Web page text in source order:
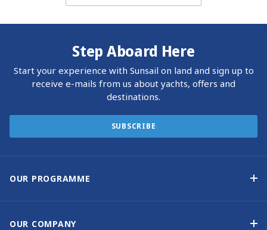
Step Aboard Here
Start your experience with Sunsail on land and sign up to
receive e-mails from us about yachts, offers and
destinations.
SUBSCRIBE
OUR PROGRAMME
OUR COMPANY